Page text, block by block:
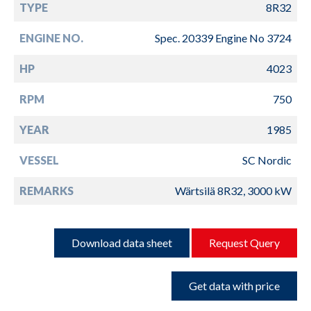
TYPE 8R32
ENGINE NO. Spec. 20339 Engine No 3724
HP 4023
RPM 750
YEAR 1985
VESSEL SC Nordic
REMARKS Wärtsilä 8R32, 3000 kW
Download data sheet Request Query
Get data with price